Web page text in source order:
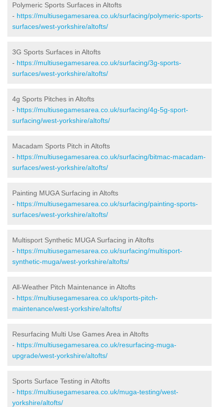
Polymeric Sports Surfaces in Altofts
- https://multiusegamesarea.co.uk/surfacing/polymeric-sports-
surfaces/west-yorkshire/altofts/
3G Sports Surfaces in Altofts
- https://multiusegamesarea.co.uk/surfacing/3g-sports-
surfaces/west-yorkshire/altofts/
4g Sports Pitches in Altofts
- https://multiusegamesarea.co.uk/surfacing/4g-5g-sport-
surfacing/west-yorkshire/altofts/
Macadam Sports Pitch in Altofts
- https://multiusegamesarea.co.uk/surfacing/bitmac-macadam-
surfaces/west-yorkshire/altofts/
Painting MUGA Surfacing in Altofts
- https://multiusegamesarea.co.uk/surfacing/painting-sports-
surfaces/west-yorkshire/altofts/
Multisport Synthetic MUGA Surfacing in Altofts
- https://multiusegamesarea.co.uk/surfacing/multisport-
synthetic-muga/west-yorkshire/altofts/
All-Weather Pitch Maintenance in Altofts
- https://multiusegamesarea.co.uk/sports-pitch-
maintenance/west-yorkshire/altofts/
Resurfacing Multi Use Games Area in Altofts
- https://multiusegamesarea.co.uk/resurfacing-muga-
upgrade/west-yorkshire/altofts/
Sports Surface Testing in Altofts
- https://multiusegamesarea.co.uk/muga-testing/west-
yorkshire/altofts/